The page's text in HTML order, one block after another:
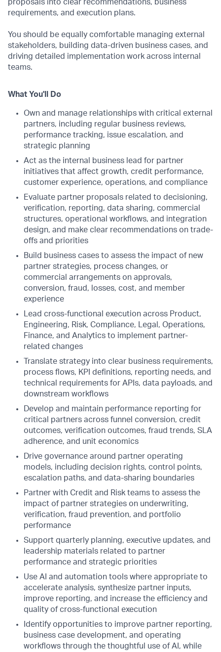
proposals into clear recommendations, business
requirements, and execution plans.
You should be equally comfortable managing external
stakeholders, building data-driven business cases, and
driving detailed implementation work across internal
teams.
What You'll Do
Own and manage relationships with critical external
partners, including regular business reviews,
performance tracking, issue escalation, and
strategic planning
Act as the internal business lead for partner
initiatives that affect growth, credit performance,
customer experience, operations, and compliance
Evaluate partner proposals related to decisioning,
verification, reporting, data sharing, commercial
structures, operational workflows, and integration
design, and make clear recommendations on trade-
offs and priorities
Build business cases to assess the impact of new
partner strategies, process changes, or
commercial arrangements on approvals,
conversion, fraud, losses, cost, and member
experience
Lead cross-functional execution across Product,
Engineering, Risk, Compliance, Legal, Operations,
Finance, and Analytics to implement partner-
related changes
Translate strategy into clear business requirements,
process flows, KPI definitions, reporting needs, and
technical requirements for APIs, data payloads, and
downstream workflows
Develop and maintain performance reporting for
critical partners across funnel conversion, credit
outcomes, verification outcomes, fraud trends, SLA
adherence, and unit economics
Drive governance around partner operating
models, including decision rights, control points,
escalation paths, and data-sharing boundaries
Partner with Credit and Risk teams to assess the
impact of partner strategies on underwriting,
verification, fraud prevention, and portfolio
performance
Support quarterly planning, executive updates, and
leadership materials related to partner
performance and strategic priorities
Use AI and automation tools where appropriate to
accelerate analysis, synthesize partner inputs,
improve reporting, and increase the efficiency and
quality of cross-functional execution
Identify opportunities to improve partner reporting,
business case development, and operating
workflows through the thoughtful use of AI, while